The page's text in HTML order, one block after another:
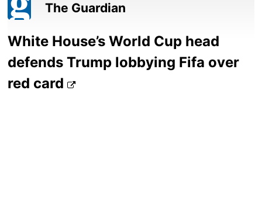
The Guardian
White House’s World Cup head
defends Trump lobbying Fifa over
red card